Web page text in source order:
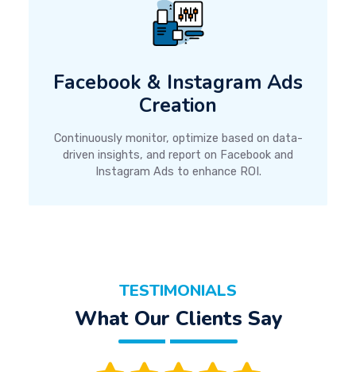
Facebook & Instagram Ads
Creation
Continuously monitor, optimize based on data-
driven insights, and report on Facebook and
Instagram Ads to enhance ROI.
TESTIMONIALS
What Our Clients Say